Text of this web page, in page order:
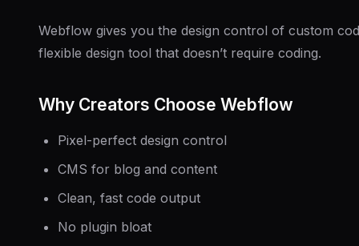
Webflow gives you the design control of custom
flexible design tool that doesn’t require coding.
Why Creators Choose Webflow
Pixel-perfect design control
CMS for blog and content
Clean, fast code output
No plugin bloat